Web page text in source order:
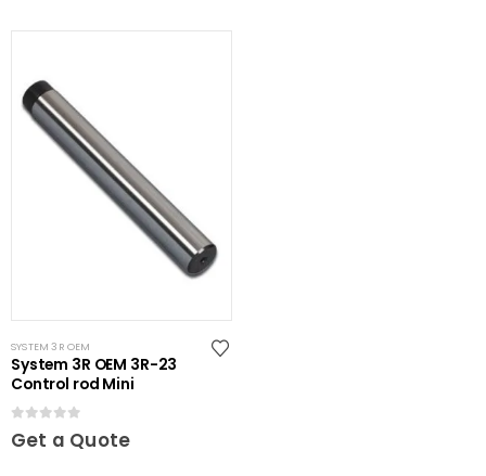
SYSTEM 3R OEM
System 3R OEM 3R-23
Control rod Mini
Get a Quote